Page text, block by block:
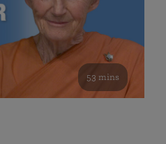
53 mins